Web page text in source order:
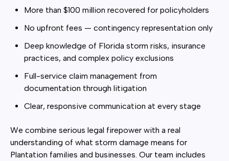
More than $100 million recovered for policyholders
No upfront fees — contingency representation only
Deep knowledge of Florida storm risks, insurance
practices, and complex policy exclusions
Full-service claim management from
documentation through litigation
Clear, responsive communication at every stage
We combine serious legal firepower with a real
understanding of what storm damage means for
Plantation families and businesses. Our team includes